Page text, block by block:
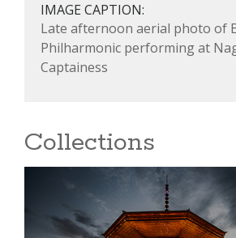
IMAGE CAPTION:
Late afternoon aerial photo of
Philharmonic performing at
Captainess
Collections